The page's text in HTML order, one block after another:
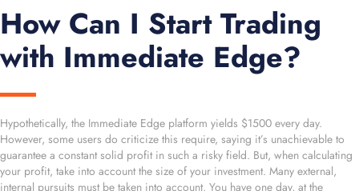
How Can I Start Trading
with Immediate Edge?
Hypothetically, the Immediate Edge platform yields $1500 every day.
However, some users do criticize this require, saying it’s unachievable to
guarantee a constant solid profit in such a risky field. But, when calculating
your profit, take into account the size of your investment. Many external,
internal pursuits must be taken into account. You have one day, at the